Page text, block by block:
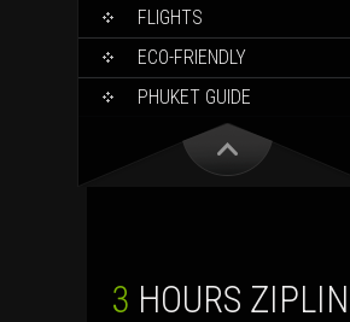
FLIGHTS
ECO-FRIENDLY
PHUKET GUIDE
3 HOURS ZIPLINING